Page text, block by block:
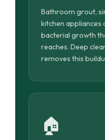
Bathroom grout,
kitchen
bacterial growth
reaches. Deep
removes this
🏠